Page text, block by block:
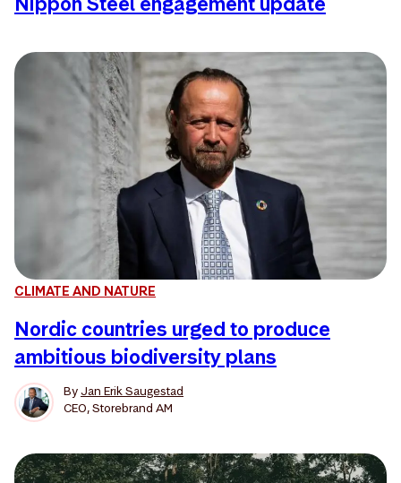
CLIMATE AND NATURE
Nordic countries urged to produce
ambitious biodiversity plans
ByJan Erik Saugestad
CEO, Storebrand AM